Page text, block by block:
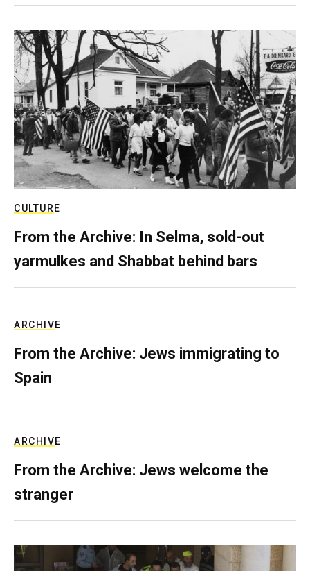
CULTURE
From the Archive: In Selma, sold-out
yarmulkes and Shabbat behind bars
ARCHIVE
From the Archive: Jews immigrating to
Spain
ARCHIVE
From the Archive: Jews welcome the
stranger